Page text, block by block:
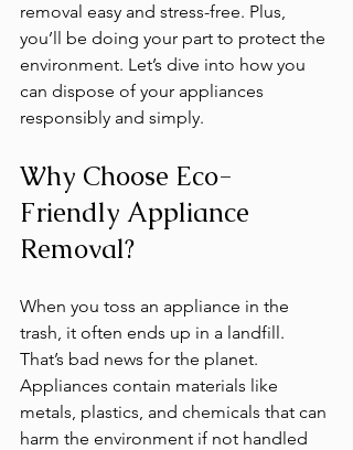
removal easy and stress-free. Plus,
you’ll be doing your part to protect the
environment. Let’s dive into how you
can dispose of your appliances
responsibly and simply.
Why Choose Eco-
Friendly Appliance
Removal?
When you toss an appliance in the
trash, it often ends up in a landfill.
That’s bad news for the planet.
Appliances contain materials like
metals, plastics, and chemicals that can
harm the environment if not handled